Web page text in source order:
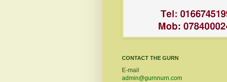
CONTACT THE GURN
E-mail
admin@gurnnurn.com